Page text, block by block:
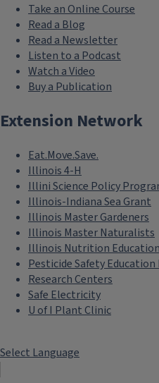
Take an Online Course
Read a Blog
Read a Newsletter
Listen to a Podcast
Watch a Video
Buy a Publication
Extension Network
Eat.Move.Save.
Illinois 4-H
Illini Science Policy
Illinois-Indiana Sea Grant
Illinois Master Gardeners
Illinois Master Naturalists
Illinois Nutrition
Pesticide Safety
Research Centers
Safe Electricity
U of I Plant Clinic
Select Language